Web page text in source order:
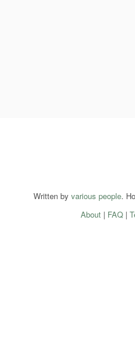
Written by various people.
About| FAQ|